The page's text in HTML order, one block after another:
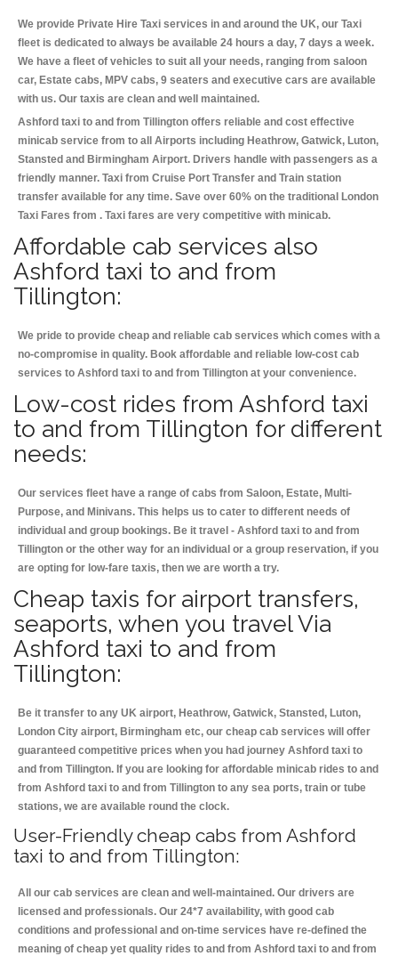
We provide Private Hire Taxi services in and around the UK, our Taxi
fleet is dedicated to always be available 24 hours a day, 7 days a week.
We have a fleet of vehicles to suit all your needs, ranging from saloon
car, Estate cabs, MPV cabs, 9 seaters and executive cars are available
with us. Our taxis are clean and well maintained.
Ashford taxi to and from Tillington offers reliable and cost effective
minicab service from to all Airports including Heathrow, Gatwick, Luton,
Stansted and Birmingham Airport. Drivers handle with passengers as a
friendly manner. Taxi from Cruise Port Transfer and Train station
transfer available for any time. Save over 60% on the traditional London
Taxi Fares from . Taxi fares are very competitive with minicab.
Affordable cab services also
Ashford taxi to and from
Tillington:
We pride to provide cheap and reliable cab services which comes with a
no-compromise in quality. Book affordable and reliable low-cost cab
services to Ashford taxi to and from Tillington at your convenience.
Low-cost rides from Ashford taxi
to and from Tillington for different
needs:
Our services fleet have a range of cabs from Saloon, Estate, Multi-
Purpose, and Minivans. This helps us to cater to different needs of
individual and group bookings. Be it travel - Ashford taxi to and from
Tillington or the other way for an individual or a group reservation, if you
are opting for low-fare taxis, then we are worth a try.
Cheap taxis for airport transfers,
seaports, when you travel Via
Ashford taxi to and from
Tillington:
Be it transfer to any UK airport, Heathrow, Gatwick, Stansted, Luton,
London City airport, Birmingham etc, our cheap cab services will offer
guaranteed competitive prices when you had journey Ashford taxi to
and from Tillington. If you are looking for affordable minicab rides to and
from Ashford taxi to and from Tillington to any sea ports, train or tube
stations, we are available round the clock.
User-Friendly cheap cabs from Ashford
taxi to and from Tillington:
All our cab services are clean and well-maintained. Our drivers are
licensed and professionals. Our 24*7 availability, with good cab
conditions and professional and on-time services have re-defined the
meaning of cheap yet quality rides to and from Ashford taxi to and from